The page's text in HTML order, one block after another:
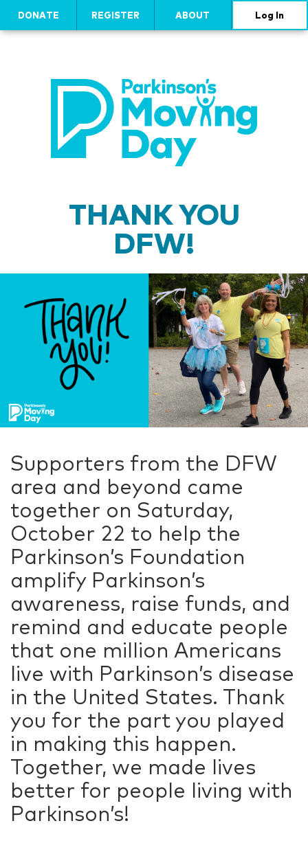
DONATE REGISTER ABOUT Log In
THANK YOU
DFW!
Supporters from the DFW
area and beyond came
together on Saturday,
October 22 to help the
Parkinson’s Foundation
amplify Parkinson’s
awareness, raise funds, and
remind and educate people
that one million Americans
live with Parkinson’s disease
in the United States. Thank
you for the part you played
in making this happen.
Together, we made lives
better for people living with
Parkinson’s!